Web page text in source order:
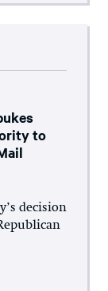
to
decision